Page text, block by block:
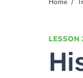
You
Home
LESSON